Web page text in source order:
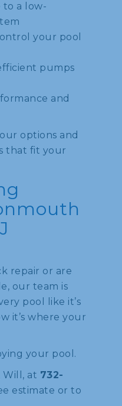
to a low-
your pool
pumps
and
options and
that fit your
repair or are
our team is
pool like it’s
it’s where your
your pool.
Will, at 732-
estimate or to